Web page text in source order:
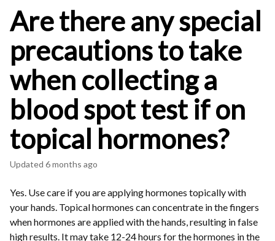
Are there any special
precautions to take
when collecting a
blood spot test if on
topical hormones?
Updated 6 months ago
Yes. Use care if you are applying hormones topically with
your hands. Topical hormones can concentrate in the fingers
when hormones are applied with the hands, resulting in false
high results. It may take 12-24 hours for the hormones in the